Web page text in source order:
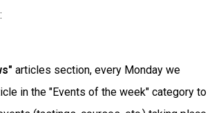
articles section, every Monday we
in the "Events of the week" category to